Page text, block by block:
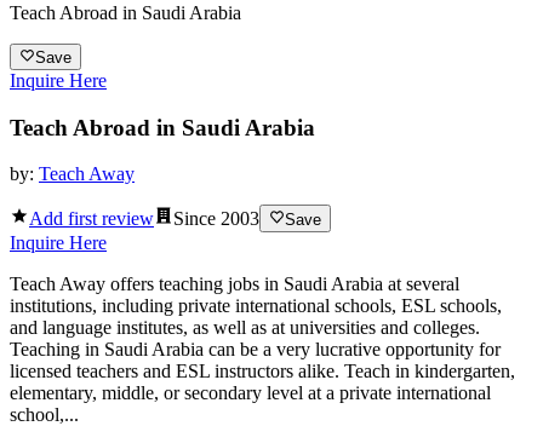
Teach Abroad in Saudi Arabia
Save
Inquire Here
Teach Abroad in Saudi Arabia
by: Teach Away
Add first review Since 2003 Save
Inquire Here
Teach Away offers teaching jobs in Saudi Arabia at several
institutions, including private international schools, ESL schools,
and language institutes, as well as at universities and colleges.
Teaching in Saudi Arabia can be a very lucrative opportunity for
licensed teachers and ESL instructors alike. Teach in kindergarten,
elementary, middle, or secondary level at a private international
school,...